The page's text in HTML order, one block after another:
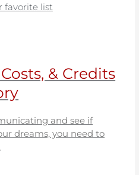
favorite list
& Credits
and see if
dreams, you need to